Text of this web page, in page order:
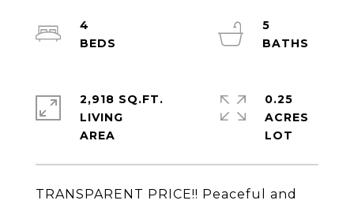
TRANSPARENT PRICE!! Peaceful and
4
5
2,918 SQ.FT.
LIVING
0.25
ACRES